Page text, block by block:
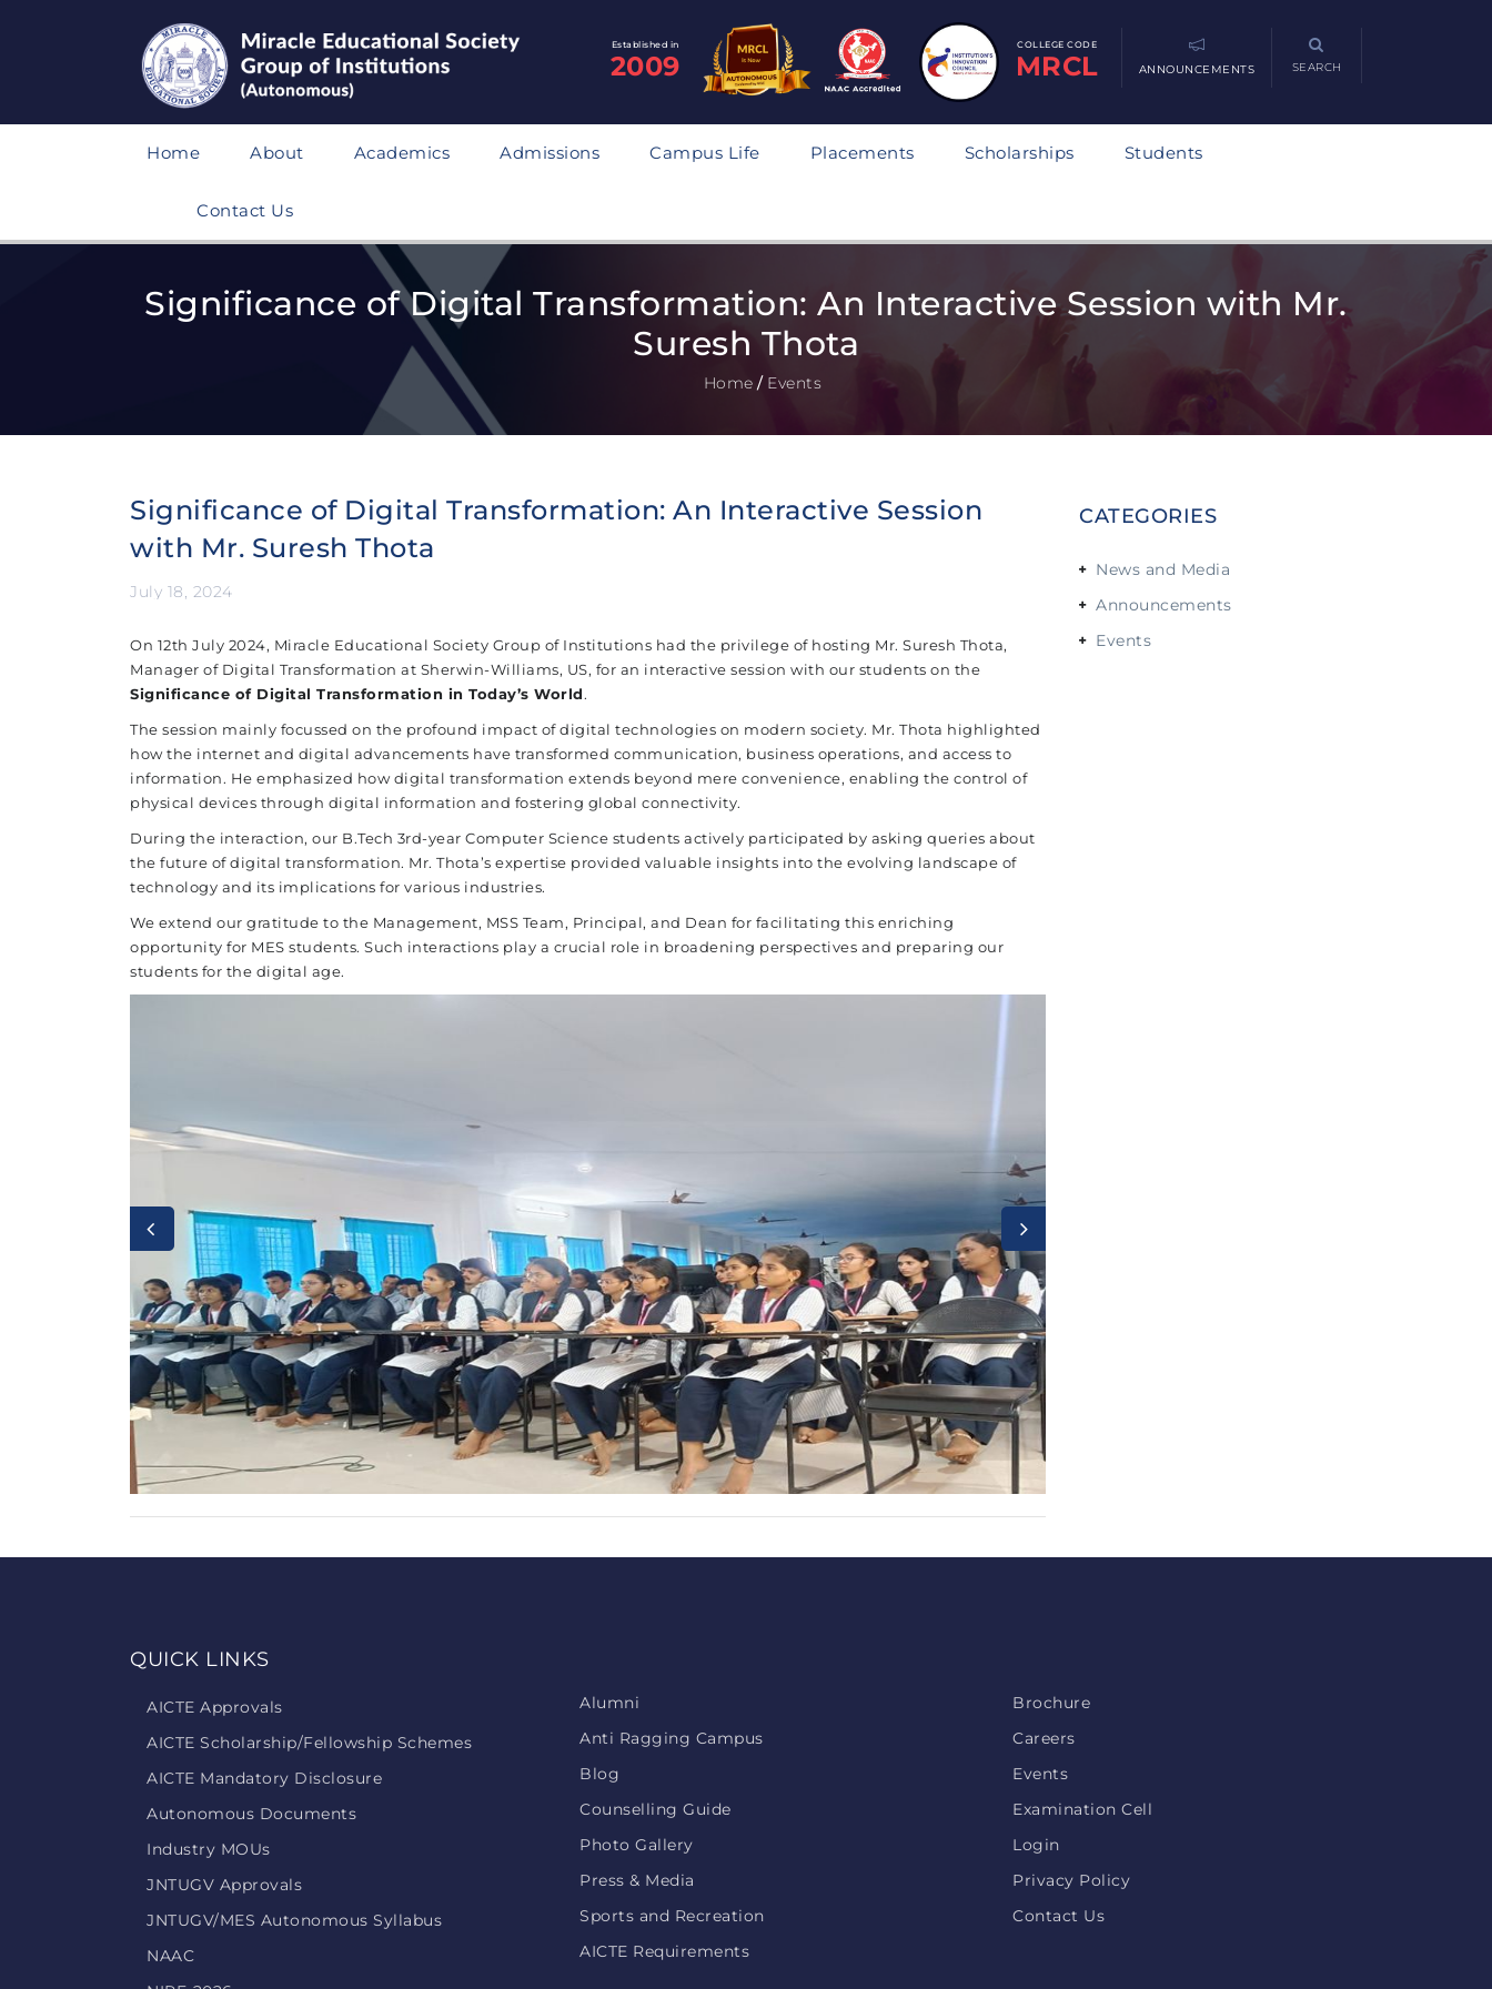
Established in
2009
COLLEGE CODE
MRCL ANNOUNCEMENTS SEARCH
Home About Academics Admissions Campus Life Placements Scholarships Students
Contact Us
Significance of Digital Transformation: An Interactive Session with Mr.
Suresh Thota
Home / Events
Significance of Digital Transformation: An Interactive Session
with Mr. Suresh Thota
July 18, 2024
On 12th July 2024, Miracle Educational Society Group of Institutions had the privilege of hosting Mr. Suresh Thota,
Manager of Digital Transformation at Sherwin-Williams, US, for an interactive session with our students on the
Significance of Digital Transformation in Today’s World.
The session mainly focussed on the profound impact of digital technologies on modern society. Mr. Thota highlighted
how the internet and digital advancements have transformed communication, business operations, and access to
information. He emphasized how digital transformation extends beyond mere convenience, enabling the control of
physical devices through digital information and fostering global connectivity.
During the interaction, our B.Tech 3rd-year Computer Science students actively participated by asking queries about
the future of digital transformation. Mr. Thota’s expertise provided valuable insights into the evolving landscape of
technology and its implications for various industries.
We extend our gratitude to the Management, MSS Team, Principal, and Dean for facilitating this enriching
opportunity for MES students. Such interactions play a crucial role in broadening perspectives and preparing our
students for the digital age.
CATEGORIES
News and Media
Announcements
Events
QUICK LINKS
AICTE Approvals
AICTE Scholarship/Fellowship Schemes
AICTE Mandatory Disclosure
Autonomous Documents
Industry MOUs
JNTUGV Approvals
JNTUGV/MES Autonomous Syllabus
NAAC
Alumni
Anti Ragging Campus
Blog
Counselling Guide
Photo Gallery
Press & Media
Sports and Recreation
AICTE Requirements
Brochure
Careers
Events
Examination Cell
Login
Privacy Policy
Contact Us